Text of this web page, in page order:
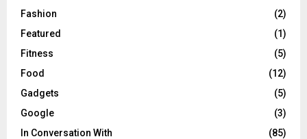
Fashion
(2)
Featured
(1)
Fitness
(5)
Food
(12)
Gadgets
(5)
Google
(3)
In Conversation With
(85)